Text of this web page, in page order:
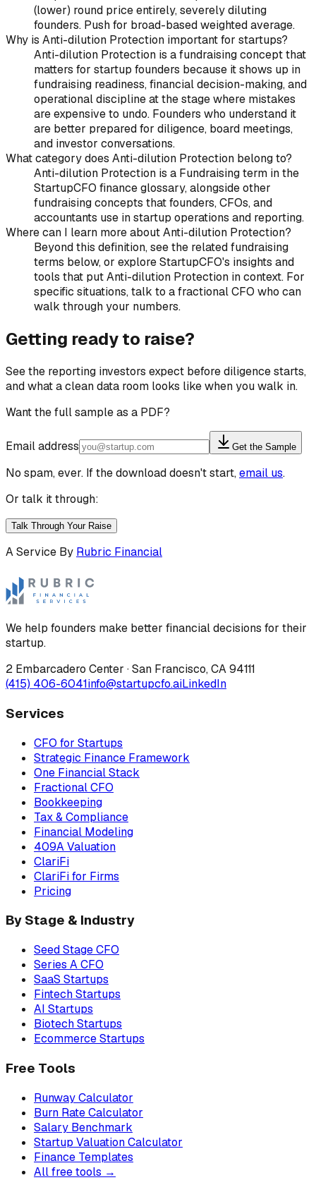
(lower) round price entirely, severely diluting
founders. Push for broad-based weighted average.
Why is Anti-dilution Protection important for startups?
Anti-dilution Protection is a fundraising concept that
matters for startup founders because it shows up in
fundraising readiness, financial decision-making, and
operational discipline at the stage where mistakes
are expensive to undo. Founders who understand it
are better prepared for diligence, board meetings,
and investor conversations.
What category does Anti-dilution Protection belong to?
Anti-dilution Protection is a Fundraising term in the
StartupCFO finance glossary, alongside other
fundraising concepts that founders, CFOs, and
accountants use in startup operations and reporting.
Where can I learn more about Anti-dilution Protection?
Beyond this definition, see the related fundraising
terms below, or explore StartupCFO's insights and
tools that put Anti-dilution Protection in context. For
specific situations, talk to a fractional CFO who can
walk through your numbers.
Getting ready to raise?
See the reporting investors expect before diligence starts,
and what a clean data room looks like when you walk in.
Want the full sample as a PDF?
Email address Get the Sample
No spam, ever. If the download doesn't start,email us.
Or talk it through:
Talk Through Your Raise
A Service By Rubric Financial
We help founders make better financial decisions for their
startup.
2 Embarcadero Center ·San Francisco,CA94111
(415) 406-6041info@startupcfo.aiLinkedIn
Services
CFO for Startups
Strategic Finance Framework
One Financial Stack
Fractional CFO
Bookkeeping
Tax & Compliance
Financial Modeling
409A Valuation
ClariFi
ClariFi for Firms
Pricing
By Stage & Industry
Seed Stage CFO
Series A CFO
SaaS Startups
Fintech Startups
AI Startups
Biotech Startups
Ecommerce Startups
Free Tools
Runway Calculator
Burn Rate Calculator
Salary Benchmark
Startup Valuation Calculator
Finance Templates
All free tools →